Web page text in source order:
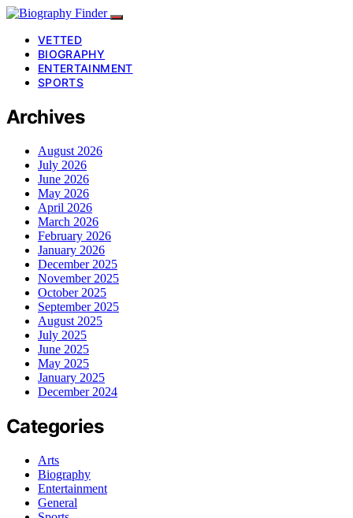
VETTED
BIOGRAPHY
ENTERTAINMENT
SPORTS
Archives
August 2026
July 2026
June 2026
May 2026
April 2026
March 2026
February 2026
January 2026
December 2025
November 2025
October 2025
September 2025
August 2025
July 2025
June 2025
May 2025
January 2025
December 2024
Categories
Arts
Biography
Entertainment
General